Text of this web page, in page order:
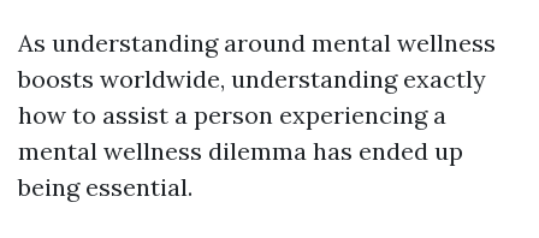
As understanding around mental wellness
boosts worldwide, understanding exactly
how to assist a person experiencing a
mental wellness dilemma has ended up
being essential.